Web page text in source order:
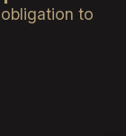
to